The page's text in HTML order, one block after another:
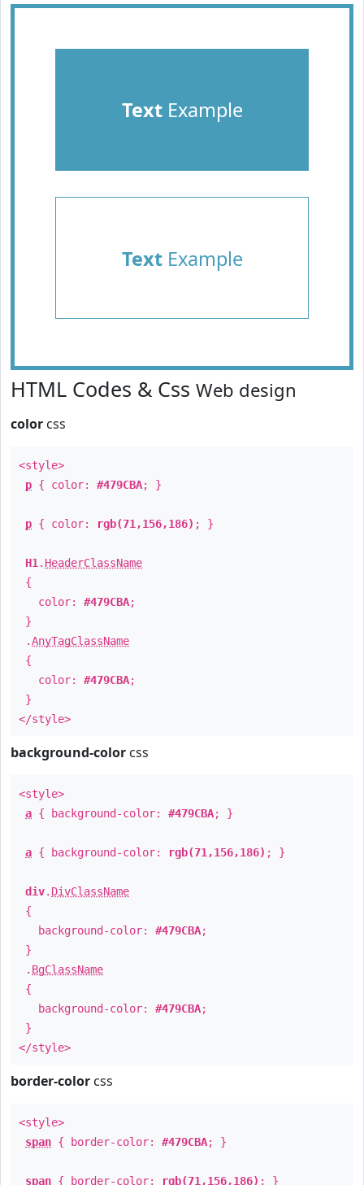
TextExample
TextExample
HTML Codes & Css Web design
color css
<style>
p { color: #479CBA; }
p { color: rgb(71,156,186) ; }
H1 . HeaderClassName
{
color: #479CBA;
}
.AnyTagClassName
{
color: #479CBA;
}
</style>
background-color css
<style>
a { background-color: #479CBA; }
a { background-color: rgb(71,156,186) ; }
div. DivClassName
{
background-color: #479CBA;
}
. BgClassName
{
background-color: #479CBA;
}
</style>
border-color css
<style>
span { border-color: #479CBA; }
span { border-color: rgb(71,156,186) ; }